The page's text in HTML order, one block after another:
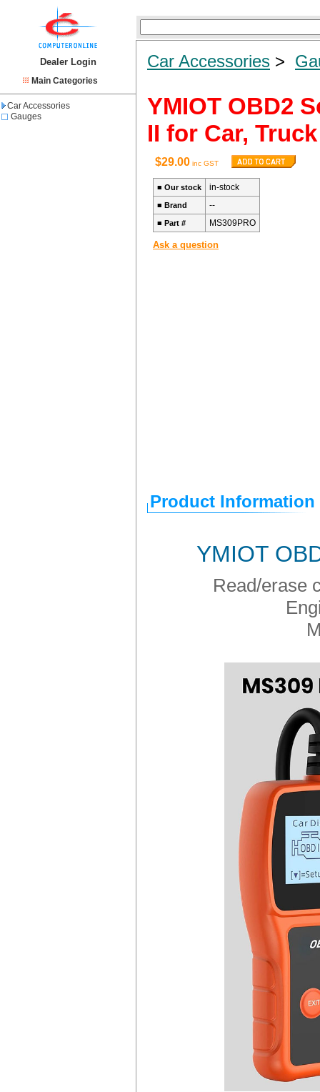
Dealer Login
Main Categories
Car Accessories
Gauges
Car Accessories >
YMIOT OBD2
II for Car,
$29.00 inc GST
■ Our stock in-stock
■ Brand --
■ Part # MS309PRO
Ask a question
Product Information
YMIOT
Read/erase